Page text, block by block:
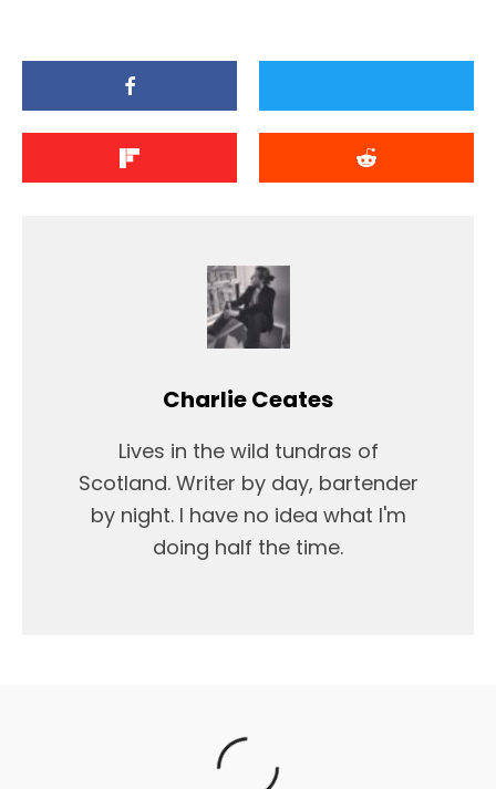
Charlie Ceates
Lives in the wild tundras of
Scotland. Writer by day, bartender
by night. I have no idea what I'm
doing half the time.